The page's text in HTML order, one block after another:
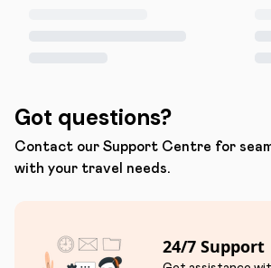
Got questions?
Contact our Support Centre for
with your travel needs.
24/7 Support